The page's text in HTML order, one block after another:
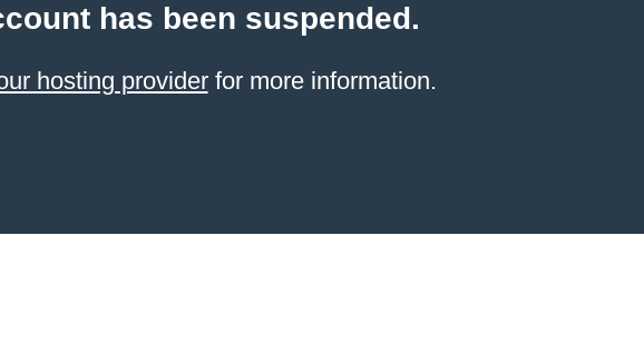
has been suspended.
hosting providerfor more information.